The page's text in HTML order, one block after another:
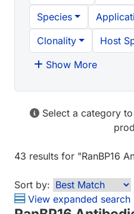
Species
Clonality
Host
Show More
Select a category
43 results for "RanBP16
Sort by:
View expanded search